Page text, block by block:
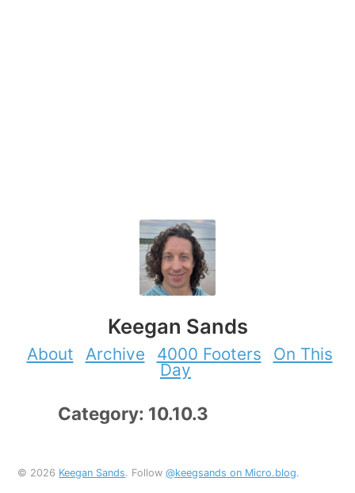
Keegan Sands
About Archive 4000 Footers
On This
Day
Category: 10.10.3
© 2026 Keegan Sands. Follow@keegsands on Micro.blog.